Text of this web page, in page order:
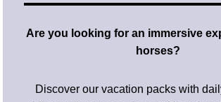
Are you looking for an immersive
horses?
Discover our vacation packs with